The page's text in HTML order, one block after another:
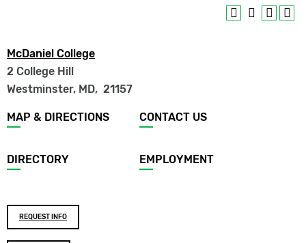
McDaniel College
2 College Hill
Westminster, MD, 21157
Footer
menu
MAP & DIRECTIONS CONTACT US
DIRECTORY EMPLOYMENT
Footer
buttons
REQUEST INFO